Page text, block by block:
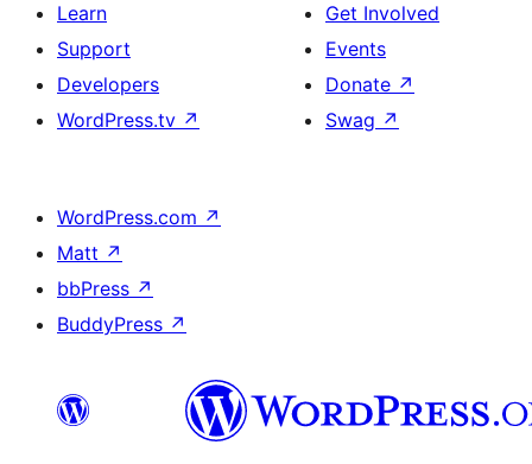
Learn
Support
Developers
WordPress.tv ↗
Get Involved
Events
Donate ↗
Swag ↗
WordPress.com ↗
Matt ↗
bbPress ↗
BuddyPress ↗